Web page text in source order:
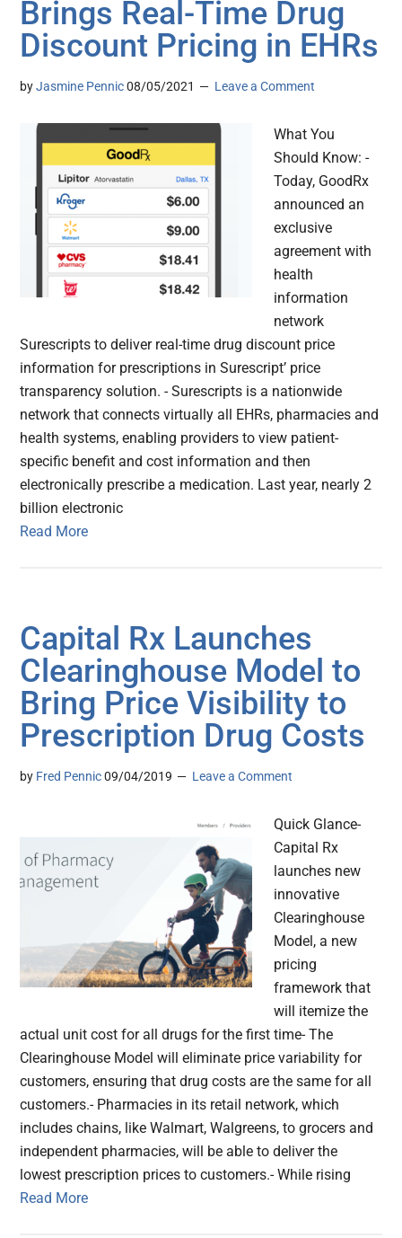
Brings Real-Time Drug
Discount Pricing in EHRs
byJasmine Pennic 08/05/2021 Leave a Comment
What You
Should Know: -
Today, GoodRx
announced an
exclusive
agreement with
health
information
network
Surescripts to deliver real-time drug discount price
information for prescriptions in Surescript’ price
transparency solution. - Surescripts is a nationwide
network that connects virtually all EHRs, pharmacies and
health systems, enabling providers to view patient-
specific benefit and cost information and then
electronically prescribe a medication. Last year, nearly 2
billion electronic
Read More
Capital Rx Launches
Clearinghouse Model to
Bring Price Visibility to
Prescription Drug Costs
by Fred Pennic 09/04/2019 Leave a Comment
Quick Glance-
Capital Rx
launches new
innovative
Clearinghouse
Model, a new
pricing
framework that
will itemize the
actual unit cost for all drugs for the first time- The
Clearinghouse Model will eliminate price variability for
customers, ensuring that drug costs are the same for all
customers.- Pharmacies in its retail network, which
includes chains, like Walmart, Walgreens, to grocers and
independent pharmacies, will be able to deliver the
lowest prescription prices to customers.- While rising
Read More